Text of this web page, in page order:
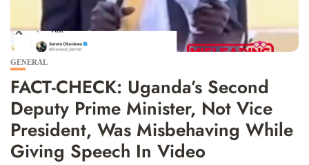
GENERAL
FACT-CHECK: Uganda’s Second
Deputy Prime Minister, Not Vice
President, Was Misbehaving While
Giving Speech In Video